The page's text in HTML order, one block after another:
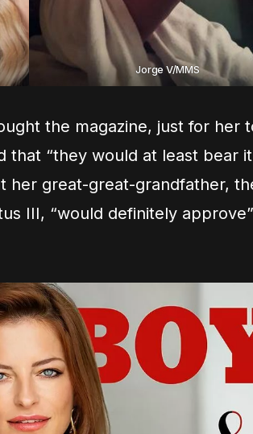
Jorge V/MMS
the magazine, just for her
“they would at least bear
her great-great-grandfather,
III, “would definitely